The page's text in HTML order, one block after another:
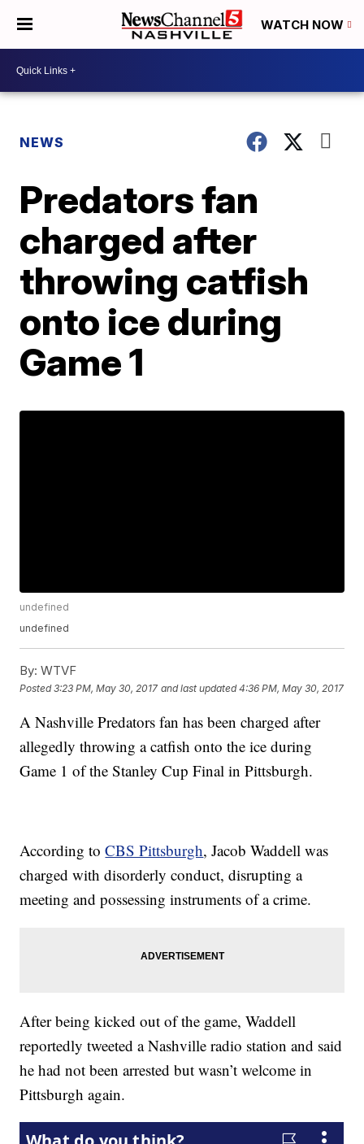
WATCH NOW
NEWS
Predators fan
charged after
throwing catfish
onto ice during
Game 1
undefined
undefined
By: WTVF
Posted3:23 PM, May 30, 2017 and last updated 4:36 PM, May 30, 2017
A Nashville Predators fan has been charged after
allegedly throwing a catfish onto the ice during
Game 1 of the Stanley Cup Final in Pittsburgh.
According toCBS Pittsburgh, Jacob Waddell was
charged with disorderly conduct, disrupting a
meeting and possessing instruments of a crime.
After being kicked out of the game, Waddell
reportedly tweeted a Nashville radio station and said
he had not been arrested but wasn’t welcome in
Pittsburgh again.